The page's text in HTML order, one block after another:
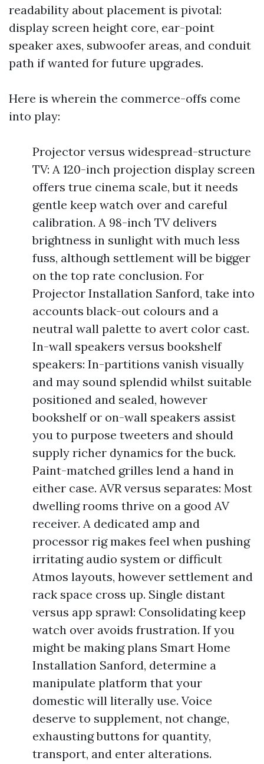
readability about placement is pivotal:
display screen height core, ear-point
speaker axes, subwoofer areas, and conduit
path if wanted for future upgrades.
Here is wherein the commerce-offs come
into play:
Projector versus widespread-structure
TV: A 120-inch projection display screen
offers true cinema scale, but it needs
gentle keep watch over and careful
calibration. A 98-inch TV delivers
brightness in sunlight with much less
fuss, although settlement will be bigger
on the top rate conclusion. For
Projector Installation Sanford, take into
accounts black-out colours and a
neutral wall palette to avert color cast.
In-wall speakers versus bookshelf
speakers: In-partitions vanish visually
and may sound splendid whilst suitable
positioned and sealed, however
bookshelf or on-wall speakers assist
you to purpose tweeters and should
supply richer dynamics for the buck.
Paint-matched grilles lend a hand in
either case. AVR versus separates: Most
dwelling rooms thrive on a good AV
receiver. A dedicated amp and
processor rig makes feel when pushing
irritating audio system or difficult
Atmos layouts, however settlement and
rack space cross up. Single distant
versus app sprawl: Consolidating keep
watch over avoids frustration. If you
might be making plans Smart Home
Installation Sanford, determine a
manipulate platform that your
domestic will literally use. Voice
deserve to supplement, not change,
exhausting buttons for quantity,
transport, and enter alterations.